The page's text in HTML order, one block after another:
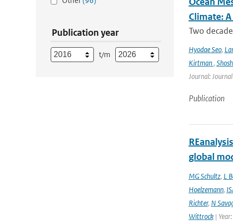
Publication year
t/m
Climate:
Two
Hyodae Seo,
Kirtman,
Journal:
Publication
global
MG Schultz, L
Hoelzemann,
Richter, N
Wittrock|